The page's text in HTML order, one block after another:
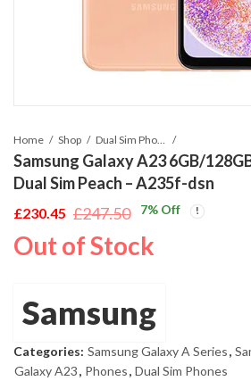
Home Shop
Samsung Galaxy A23 6GB/
Dual Sim Peach – A235f-dsn
£247.50
Original
price
£230.45
Current
price
7% Off
Out of Stock
Samsung
Categories: Samsung Galaxy A Series,
Galaxy A23, Phones, Dual Sim Phones